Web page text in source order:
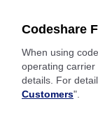
Codeshare
When using
operating carrier
details. For
Customers".